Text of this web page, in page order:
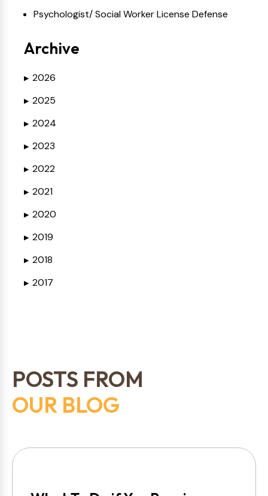
Psychologist/ Social Worker License Defense
Archive
▶ 2026
▶ 2025
▶ 2024
▶ 2023
▶ 2022
▶ 2021
▶ 2020
▶ 2019
▶ 2018
▶ 2017
POSTS FROM
OUR BLOG